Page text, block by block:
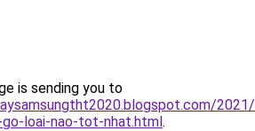
is sending you to
loai-nao-tot-nhat.html.